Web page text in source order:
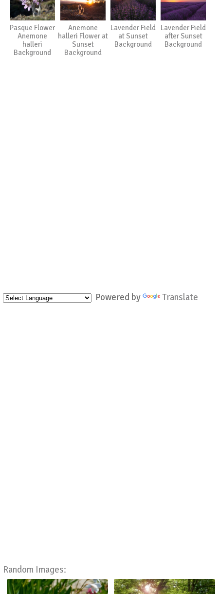
Powered by Translate
Random Images:
Pasque Flower
Anemone
halleri
Background
Anemone
halleri Flower at
Sunset
Background
Lavender Field
at Sunset
Background
Lavender Field
after Sunset
Background